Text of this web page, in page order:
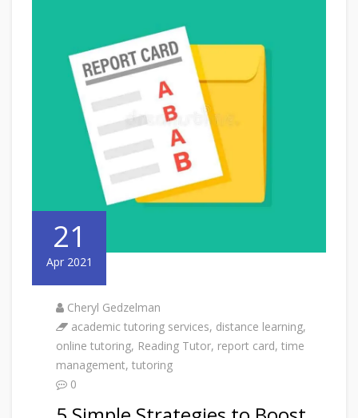
21
Apr 2021
Cheryl Gedzelman
academic tutoring services, distance learning,
online tutoring, Reading Tutor, report card, time
management, tutoring
0